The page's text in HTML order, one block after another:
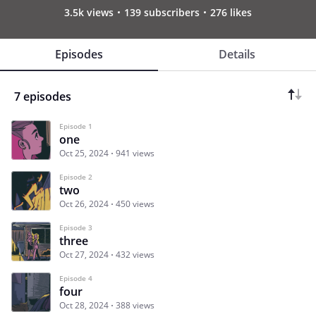
3.5k views 139 subscribers 276 likes
Episodes Details
7 episodes
Episode 1
one
Oct 25, 2024 941 views
Episode 2
two
Oct 26, 2024 450 views
Episode 3
three
Oct 27, 2024 432 views
Episode 4
four
Oct 28, 2024 388 views